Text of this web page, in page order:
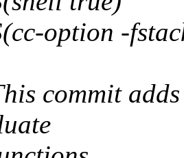
option -
commit